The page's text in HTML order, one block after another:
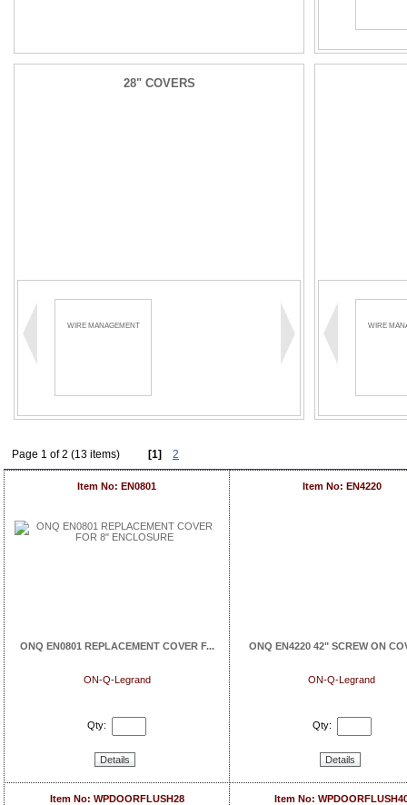
28" COVERS
WIRE MANAGEMENT WIRE
Page 1 of 2 (13 items) [1] 2
Item No: EN0801
ONQ EN0801 REPLACEMENT COVER F...
ON-Q-Legrand
Qty:
Details
Item No: EN4220
ONQ EN4220 42" SCREW ON
ON-Q-Legrand
Qty:
Details
Item No: WPDOORFLUSH28 Item No: